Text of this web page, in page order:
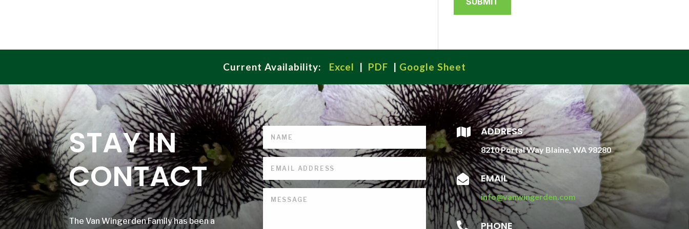
Current Availability: Excel | PDF | Google Sheet
STAY IN
CONTACT
The Van Wingerden Family has been a
 ADDRESS
8210 Portal Way Blaine, WA 98280
 EMAIL
info@vanwingerden.com
 PHONE